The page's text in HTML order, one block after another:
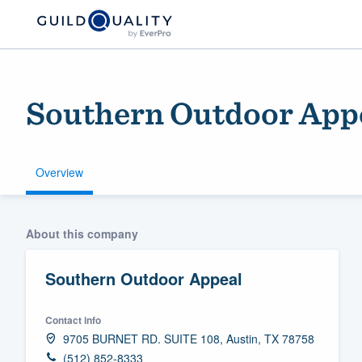
Southern Outdoor
Overview
About this company
Southern Outdoor Appeal
Contact info
9705 BURNET RD. SUITE 108, Austin, TX 78758
(512) 852-8333
Welcome to our
community of
Get started